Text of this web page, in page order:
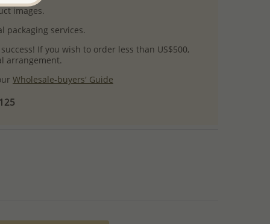
images.
packaging services.
If you wish to order less than US$500,
arrangement.
Wholesale-buyers' Guide